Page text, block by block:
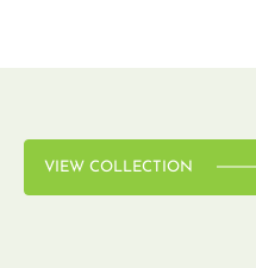
VIEW COLLECTION